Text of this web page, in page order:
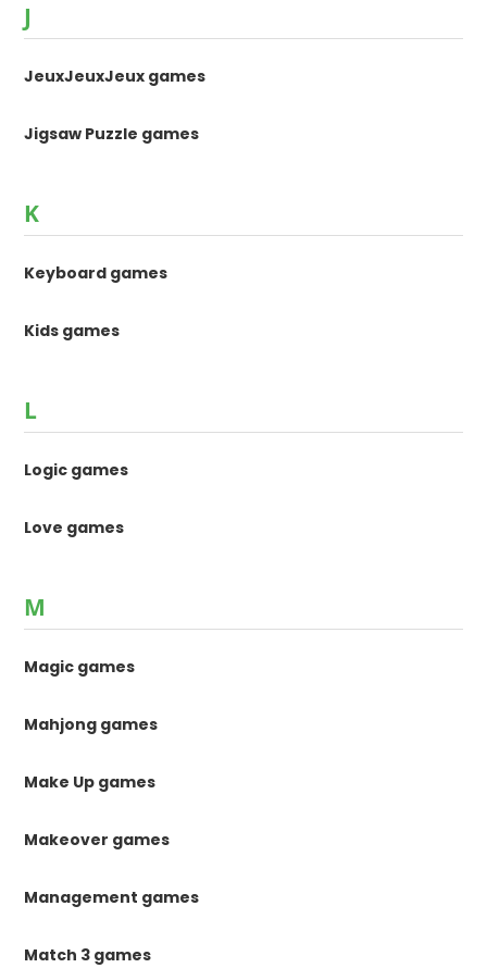
J
JeuxJeuxJeux games
Jigsaw Puzzle games
K
Keyboard games
Kids games
L
Logic games
Love games
M
Magic games
Mahjong games
Make Up games
Makeover games
Management games
Match 3 games